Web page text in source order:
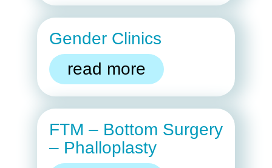
Gender Clinics
read more
FTM – Bottom Surgery
– Phalloplasty